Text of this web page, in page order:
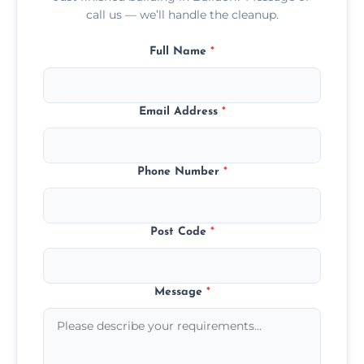
call us — we’ll handle the cleanup.
Full Name *
Email Address *
Phone Number *
Post Code *
Message *